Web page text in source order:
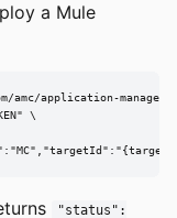
a Mule
amc/application-
\
"status":